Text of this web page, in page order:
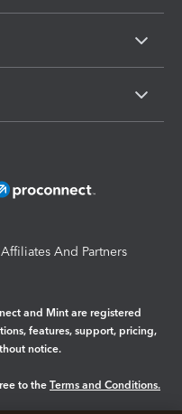
Affiliates And Partners
and Mint are registered
features, support, pricing,
notice.
to the Terms and Conditions.